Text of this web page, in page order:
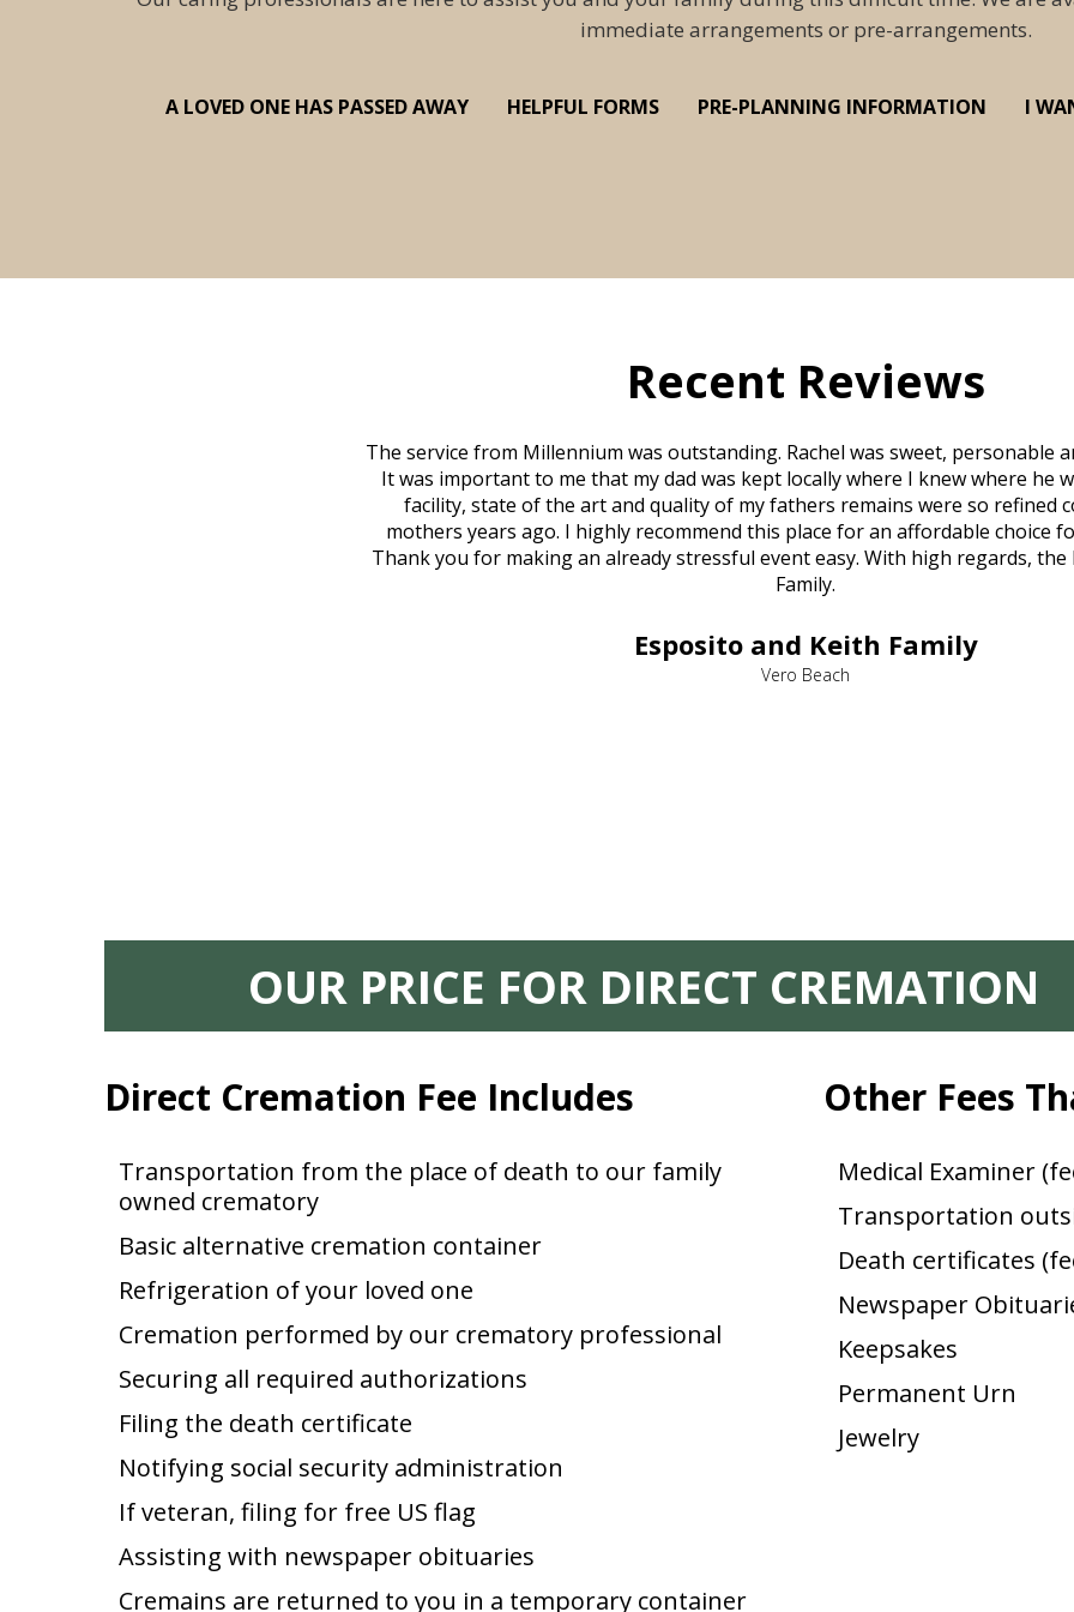
immediate arrangements or pre-arrangements.
A LOVED ONE HAS PASSED AWAY HELPFUL FORMS PRE-PLANNING INFORMATION I
Recent Reviews
The service from Millennium was outstanding. Rachel was sweet, personable
It was important to me that my dad was kept locally where I knew where he
facility, state of the art and quality of my fathers remains were so refined
mothers years ago. I highly recommend this place for an affordable choice
Thank you for making an already stressful event easy. With high regards, the
Family.
Esposito and Keith Family
Vero Beach
OUR PRICE FOR DIRECT CREMATION
Direct Cremation Fee Includes
Transportation from the place of death to our family
owned crematory
Basic alternative cremation container
Refrigeration of your loved one
Cremation performed by our crematory professional
Securing all required authorizations
Filing the death certificate
Notifying social security administration
If veteran, filing for free US flag
Assisting with newspaper obituaries
Cremains are returned to you in a temporary container
Other Fees
Medical Examiner
Transportation
Death certificates
Newspaper
Keepsakes
Permanent Urn
Jewelry